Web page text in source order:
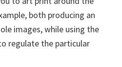
both producing an
images, while using the
regulate the particular